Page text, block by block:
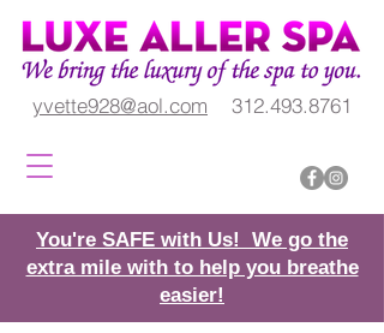
You're SAFE with Us! We go the
extra mile with to help you breathe
easier!
yvette928@aol.com 312.493.8761